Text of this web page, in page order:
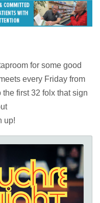
for some good
every Friday from
first 32 folx that sign
up!